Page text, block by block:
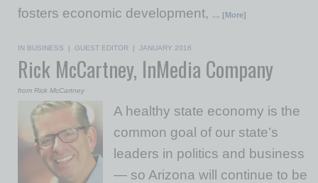
fosters economic development, … [More]
IN BUSINESS | GUEST EDITOR | JANUARY 2016
Rick McCartney, InMedia Company
from Rick McCartney
A healthy state economy is the
common goal of our state’s
leaders in politics and business
— so Arizona will continue to be